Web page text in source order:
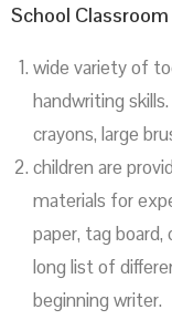
School Classroom
wide variety of
handwriting
crayons, large
children are
materials for
paper, tag board,
long list of
beginning writer.